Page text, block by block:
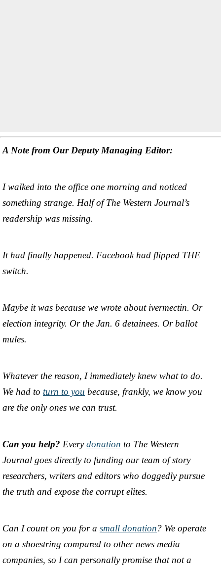
A Note from Our Deputy Managing Editor:
I walked into the office one morning and noticed
something strange. Half of The Western Journal’s
readership was missing.
It had finally happened. Facebook had flipped THE
switch.
Maybe it was because we wrote about ivermectin. Or
election integrity. Or the Jan. 6 detainees. Or ballot
mules.
Whatever the reason, I immediately knew what to do.
We had to turn to you because, frankly, we know you
are the only ones we can trust.
Can you help? Everydonation to The Western
Journal goes directly to funding our team of story
researchers, writers and editors who doggedly pursue
the truth and expose the corrupt elites.
Can I count on you for a small donation? We operate
on a shoestring compared to other news media
companies, so I can personally promise that not a